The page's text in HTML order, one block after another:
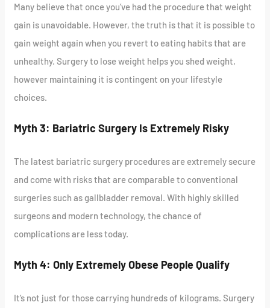
Many believe that once you’ve had the procedure that weight
gain is unavoidable. However, the truth is that it is possible to
gain weight again when you revert to eating habits that are
unhealthy. Surgery to lose weight helps you shed weight,
however maintaining it is contingent on your lifestyle
choices.
Myth 3: Bariatric Surgery Is Extremely Risky
The latest bariatric surgery procedures are extremely secure
and come with risks that are comparable to conventional
surgeries such as gallbladder removal. With highly skilled
surgeons and modern technology, the chance of
complications are less today.
Myth 4: Only Extremely Obese People Qualify
It’s not just for those carrying hundreds of kilograms. Surgery